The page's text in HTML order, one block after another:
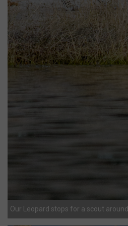
Our Leopard stops for a scout around.